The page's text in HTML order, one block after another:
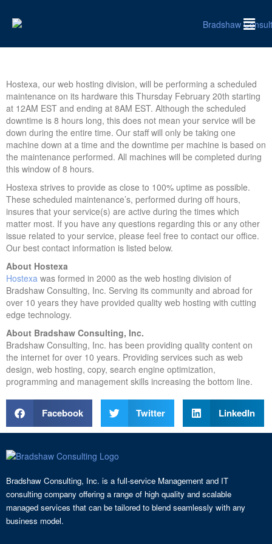
Hostexa, our web hosting division, will be performing a scheduled
maintenance on its hardware this Thursday February 20th starting
at 12AM EST and ending at 8AM EST. Although the scheduled
downtime is 8 hours long, this does not mean your service will be
down during the entire time. Our staff will only be taking one
machine down at a time and the downtime per machine is based on
the maintenance performed. All machines will be completed during
this window of 8 hours.
Hostexa strives to provide as close to 100% uptime as possible.
These scheduled maintenance’s, performed during off hours,
insures that your service(s) are active during the times which
matter most. If you have any questions regarding this or any other
issue related to your service, please feel free to contact our office.
Our best contact information is listed below.
About Hostexa
Hostexa was formed in 2000 as the web hosting division of
Bradshaw Consulting, Inc. Serving its community and abroad for
over 10 years they have provided quality web hosting with cutting
edge technology.
About Bradshaw Consulting, Inc.
Bradshaw Consulting, Inc. has been providing quality content on
the internet for over 10 years. Providing services such as web
design, web hosting, copy, search engine optimization,
programming and management skills increasing the bottom line.
Facebook Twitter LinkedIn
Bradshaw Consulting, Inc. is a full-service Management and IT
consulting company offering a range of high quality and scalable
managed services that can be tailored to blend seamlessly with any
business model.